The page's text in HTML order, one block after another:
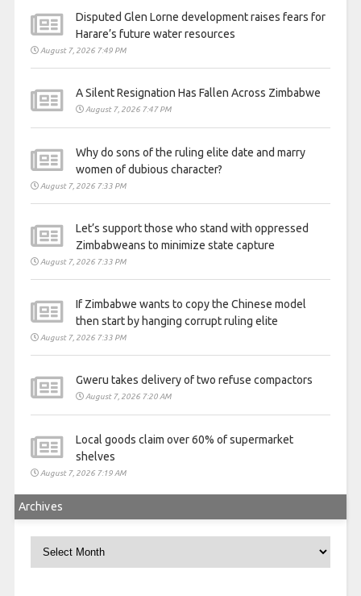
Disputed Glen Lorne development raises fears for
Harare’s future water resources
August 7, 2026 7:49 PM
A Silent Resignation Has Fallen Across Zimbabwe
August 7, 2026 7:47 PM
Why do sons of the ruling elite date and marry
women of dubious character?
August 7, 2026 7:33 PM
Let’s support those who stand with oppressed
Zimbabweans to minimize state capture
August 7, 2026 7:33 PM
If Zimbabwe wants to copy the Chinese model
then start by hanging corrupt ruling elite
August 7, 2026 7:33 PM
Gweru takes delivery of two refuse compactors
August 7, 2026 7:20 AM
Local goods claim over 60% of supermarket
shelves
August 7, 2026 7:19 AM
Archives